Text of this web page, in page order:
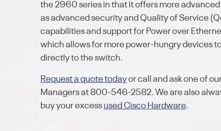
the 2960 series in that it offers more
as advanced security and Quality of Service
capabilities and support for Power over
which allows for more power-hungry devices
directly to the switch.
Request a quote todayor call and ask one of
Managers at 800-546-2582. We are also
buy your excess used Cisco Hardware.